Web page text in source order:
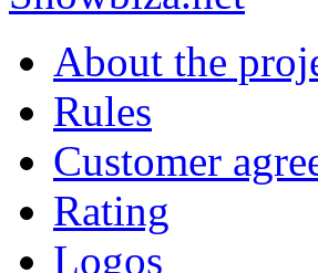
About the
Rules
Customer
Rating
Logos